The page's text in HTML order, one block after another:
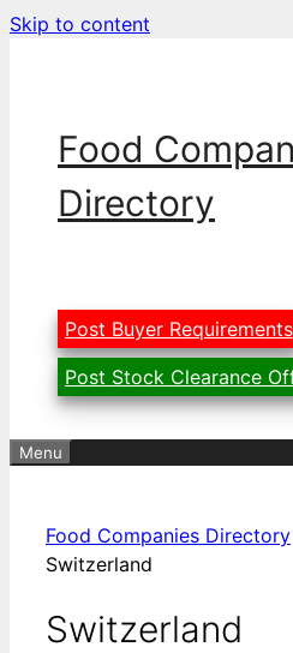
Skip to content
Food
Directory
Post Buyer Requirements
Post Stock Clearance
Menu
Food Companies Directory
Switzerland
Switzerland